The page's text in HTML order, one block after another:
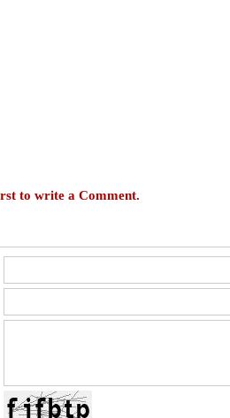
to write a Comment.